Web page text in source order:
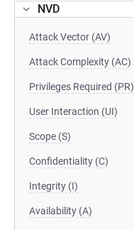
NVD
Attack Vector (AV)
Attack Complexity (AC)
Privileges Required (PR)
User Interaction (UI)
Scope (S)
Confidentiality (C)
Integrity (I)
Availability (A)